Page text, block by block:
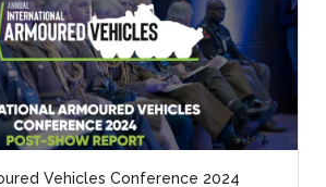
Vehicles Conference 2024